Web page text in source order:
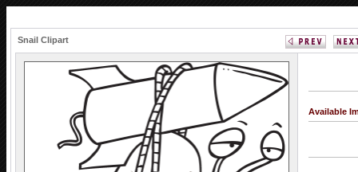
Snail Clipart
Available